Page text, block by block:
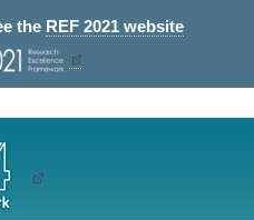
the REF 2021 website